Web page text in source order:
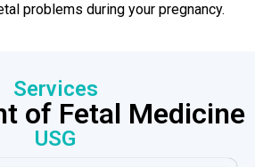
problems during your pregnancy.
Services
of Fetal Medicine
USG